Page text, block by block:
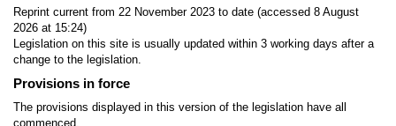
Reprint current from 22 November 2023 to date (accessed 8 August
2026 at 15:24)
Legislation on this site is usually updated within 3 working days after a
change to the legislation.
Provisions in force
The provisions displayed in this version of the legislation have all
commenced.